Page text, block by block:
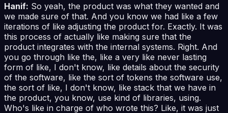
Hanif: So yeah, the product was what they wanted and
we made sure of that. And you know we had like a few
iterations of like adjusting the product for. Exactly. It was
this process of actually like making sure that the
product integrates with the internal systems. Right. And
you go through like the, like a very like never lasting
form of like, I don't know, like details about the security
of the software, like the sort of tokens the software use,
the sort of like, I don't know, like stack that we have in
the product, you know, use kind of libraries, using.
Who's like in charge of who wrote this? Like, it was just